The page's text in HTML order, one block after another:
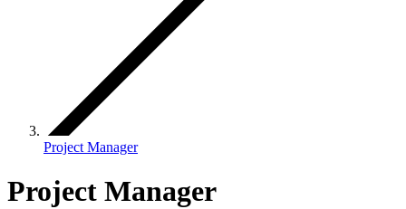
Project Manager
Project Manager